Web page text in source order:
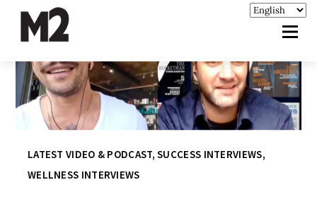
LATEST VIDEO & PODCAST,SUCCESS INTERVIEWS,
WELLNESS INTERVIEWS